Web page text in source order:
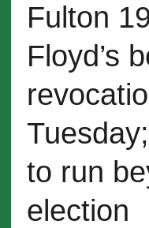
Fulton
Floyd’s
to run
election